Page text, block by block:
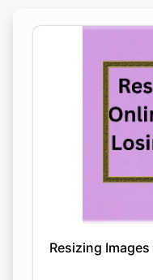
Resizing